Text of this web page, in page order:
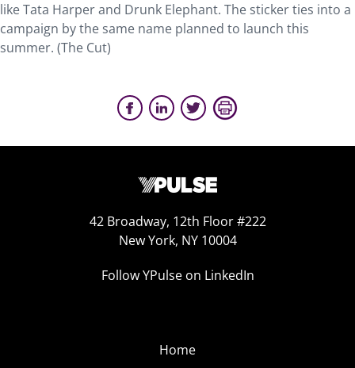
like Tata Harper and Drunk Elephant. The sticker ties into a
campaign by the same name planned to launch this
summer. (The Cut)
42 Broadway, 12th Floor #222
New York, NY 10004
Follow YPulse on LinkedIn
Home